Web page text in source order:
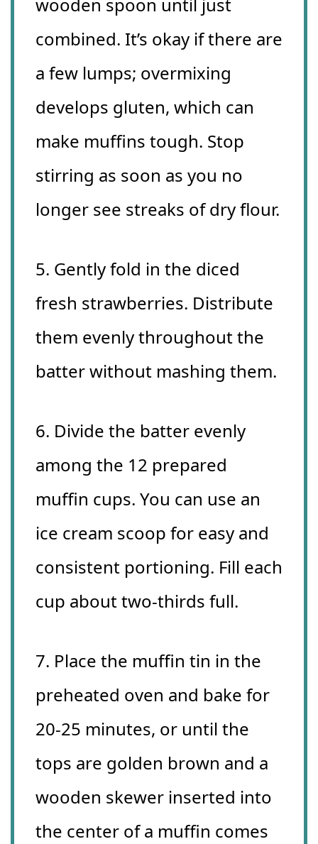
wooden spoon until just
combined. It’s okay if there are
a few lumps; overmixing
develops gluten, which can
make muffins tough. Stop
stirring as soon as you no
longer see streaks of dry flour.
5. Gently fold in the diced
fresh strawberries. Distribute
them evenly throughout the
batter without mashing them.
6. Divide the batter evenly
among the 12 prepared
muffin cups. You can use an
ice cream scoop for easy and
consistent portioning. Fill each
cup about two-thirds full.
7. Place the muffin tin in the
preheated oven and bake for
20-25 minutes, or until the
tops are golden brown and a
wooden skewer inserted into
the center of a muffin comes